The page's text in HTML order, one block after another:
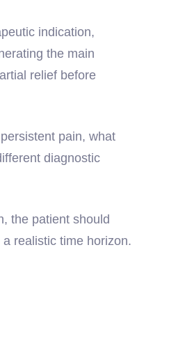
indication,
the main
relief before
pain, what
diagnostic
the patient should
realistic time horizon.